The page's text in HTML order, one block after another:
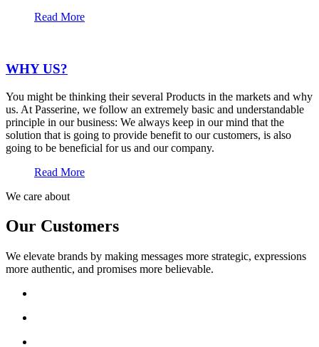
Read More
WHY US?
You might be thinking their several Products in the markets and why
us. At Passerine, we follow an extremely basic and understandable
principle in our business: We always keep in our mind that the
solution that is going to provide benefit to our customers, is also
going to be beneficial for us and our company.
Read More
We care about
Our Customers
We elevate brands by making messages more strategic, expressions
more authentic, and promises more believable.